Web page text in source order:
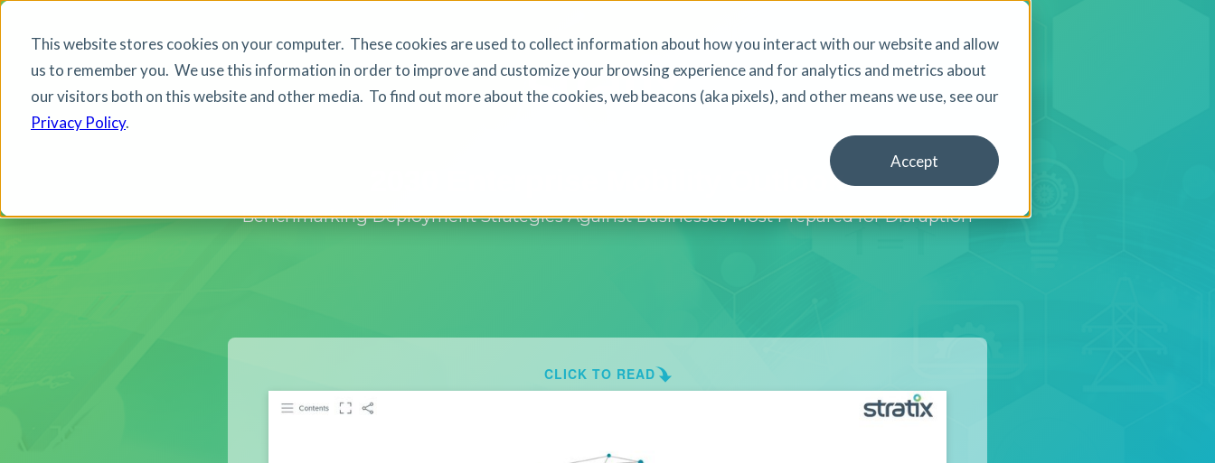
This website stores cookies on your computer. These cookies are used to collect information about how you interact with our website and allow
us to remember you. We use this information in order to improve and customize your browsing experience and for analytics and metrics about
our visitors both on this website and other media. To find out more about the cookies, web beacons (aka pixels), and other means we use, see our
Privacy Policy.
Accept
2030 Enterprise Mobility Outlook
Benchmarking Deployment Strategies Against Businesses Most Prepared for Disruption
CLICK TO READ